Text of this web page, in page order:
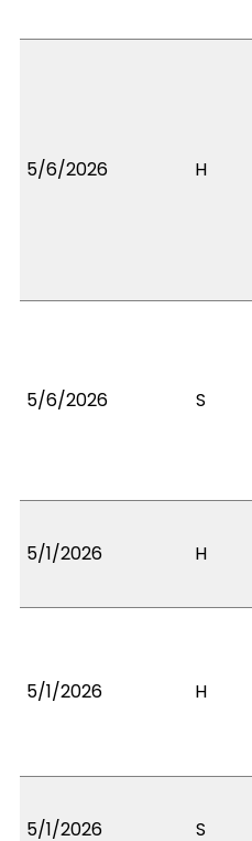
5/6/2026 H
5/6/2026 S
5/1/2026 H
5/1/2026 H
5/1/2026 S